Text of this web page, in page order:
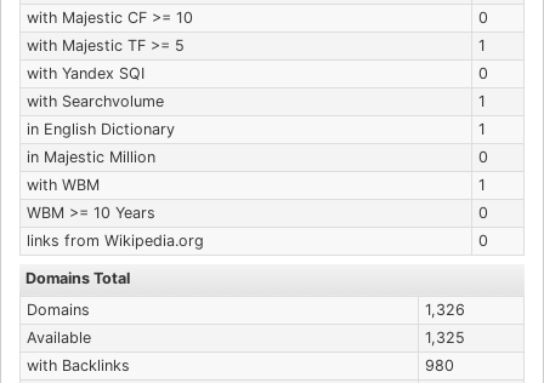
with Majestic CF >= 10
0
with Majestic TF >= 5
1
with Yandex SQI
0
with Searchvolume
1
in English Dictionary
1
in Majestic Million
0
with WBM
1
WBM >= 10 Years
0
links from Wikipedia.org
0
Domains Total
Domains
1,326
Available
1,325
with Backlinks
980